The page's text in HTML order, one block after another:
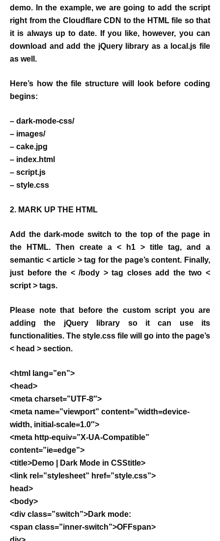
demo. In the example, we are going to add the script
right from the Cloudflare CDN to the HTML file so that
it is always up to date. If you like, however, you can
download and add the jQuery library as a local.js file
as well.
Here’s how the file structure will look before coding
begins:
– dark-mode-css/
– images/
– cake.jpg
– index.html
– script.js
– style.css
2. MARK UP THE HTML
Add the dark-mode switch to the top of the page in
the HTML. Then create a < h1 > title tag, and a
semantic < article > tag for the page’s content. Finally,
just before the < /body > tag closes add the two <
script > tags.
Please note that before the custom script you are
adding the jQuery library so it can use its
functionalities. The style.css file will go into the page’s
< head > section.
<html lang=”en”>
<head>
<meta charset=”UTF-8″>
<meta name=”viewport” content=”width=device-
width, initial-scale=1.0″>
<meta http-equiv=”X-UA-Compatible”
content=”ie=edge”>
<title>Demo | Dark Mode in CSStitle>
<link rel=”stylesheet” href=”style.css”>
head>
<body>
<div class=”switch”>Dark mode:
<span class=”inner-switch”>OFFspan>